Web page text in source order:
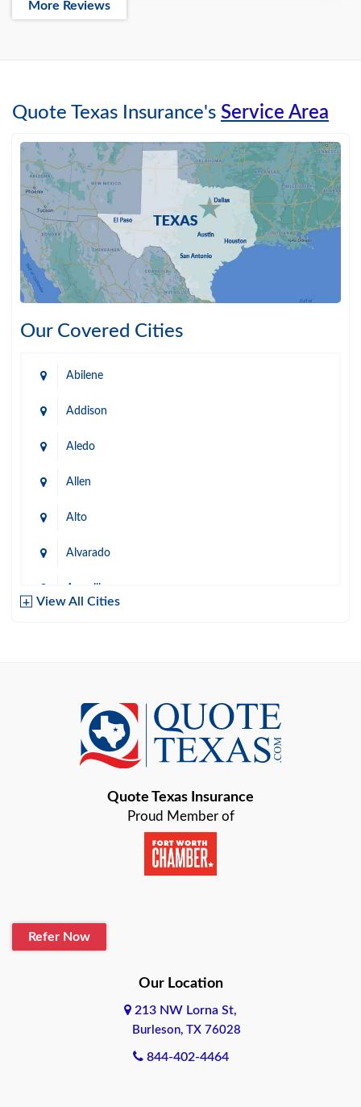
More Reviews
Quote Texas Insurance's Service Area
Our Covered Cities
Abilene
Addison
Aledo
Allen
Alto
Alvarado
Amarillo
Baird
Bastrop
Baytown
Boerne
View All Cities
Quote Texas Insurance
Proud Member of
Refer Now
Our Location
213 NW Lorna St,
Burleson, TX 76028
844-402-4464